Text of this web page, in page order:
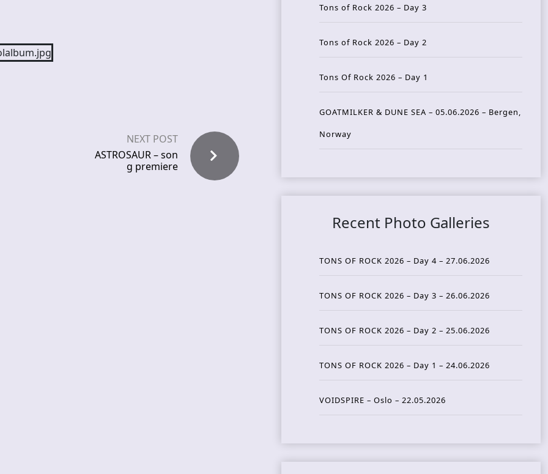
NEXT POST
ASTROSAUR – son
g premiere
Tons of Rock 2026 – Day 3
Tons of Rock 2026 – Day 2
Tons Of Rock 2026 – Day 1
GOATMILKER & DUNE SEA – 05.06.2026 – Bergen,
Norway
Recent Photo Galleries
TONS OF ROCK 2026 – Day 4 – 27.06.2026
TONS OF ROCK 2026 – Day 3 – 26.06.2026
TONS OF ROCK 2026 – Day 2 – 25.06.2026
TONS OF ROCK 2026 – Day 1 – 24.06.2026
VOIDSPIRE – Oslo – 22.05.2026